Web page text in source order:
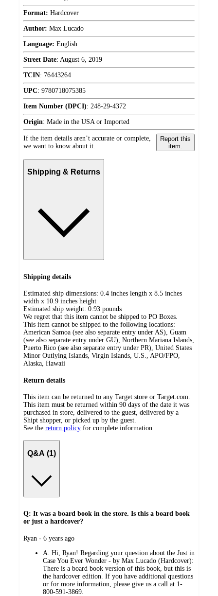
Format: Hardcover
Author: Max Lucado
Language: English
Street Date: August 6, 2019
TCIN: 76443264
UPC: 9780718075385
Item Number (DPCI): 248-29-4372
Origin: Made in the USA or Imported
If the item details aren’t accurate or complete,
we want to know about it.
Report this
item.
Shipping & Returns
Shipping details
Estimated ship dimensions: 0.4 inches length x 8.5 inches
width x 10.9 inches height
Estimated ship weight: 0.93 pounds
We regret that this item cannot be shipped to PO Boxes.
This item cannot be shipped to the following locations:
American Samoa (see also separate entry under AS), Guam
(see also separate entry under GU), Northern Mariana Islands,
Puerto Rico (see also separate entry under PR), United States
Minor Outlying Islands, Virgin Islands, U.S., APO/FPO,
Alaska, Hawaii
Return details
This item can be returned to any Target store or Target.com.
This item must be returned within 90 days of the date it was
purchased in store, delivered to the guest, delivered by a
Shipt shopper, or picked up by the guest.
See the return policy for complete information.
Q&A (1)
Q: It was a board book in the store. Is this a board book
or just a hardcover?
submitted
Ryan - 6 years ago
A: Hi, Ryan! Regarding your question about the Just in
Case You Ever Wonder - by Max Lucado (Hardcover):
There is a board book version of this book, but this is
the hardcover edition. If you have additional questions
or for more information, please give us a call at 1-
800-591-3869.